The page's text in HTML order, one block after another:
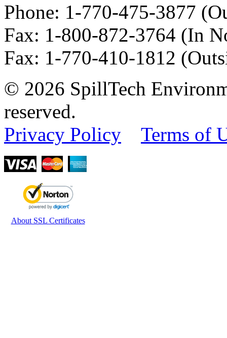
Phone: 1-770-475-3877
Fax: 1-800-872-3764 (In
Fax: 1-770-410-1812
© 2026 SpillTech
reserved.
Privacy Policy
Terms of
About SSL Certificates